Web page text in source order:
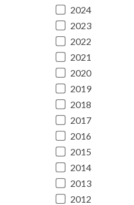
2024
2023
2022
2021
2020
2019
2018
2017
2016
2015
2014
2013
2012